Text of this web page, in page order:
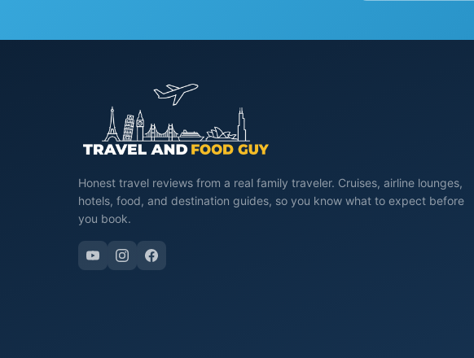
Honest travel reviews from a real family traveler. Cruises, airline lounges,
hotels, food, and destination guides, so you know what to expect before
you book.